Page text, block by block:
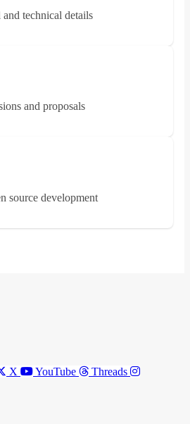
technical details
and proposals
source development
X YouTube
Threads